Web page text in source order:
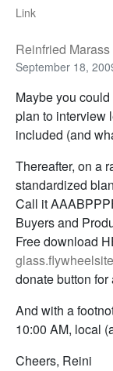
Link
Reinfried Marass
September 18,
Maybe you
plan to interview
included (and
Thereafter, on a
standardized
Call it
Buyers and
Free download
donate button for
And with a
10:00 AM, local
Cheers, Reini